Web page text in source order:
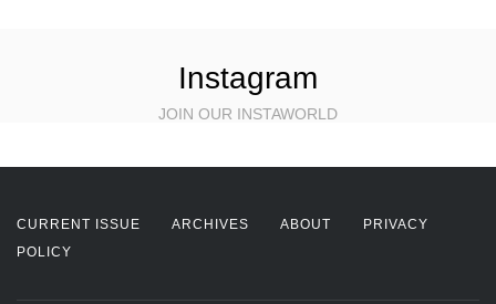
Instagram
JOIN OUR INSTAWORLD
CURRENT ISSUE ARCHIVES ABOUT
PRIVACY
POLICY